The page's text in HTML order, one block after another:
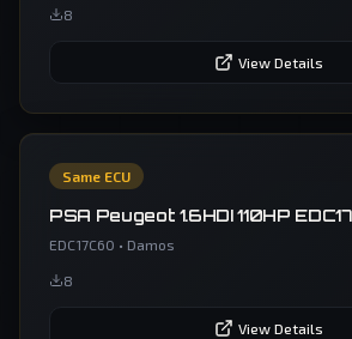
8
View Details
Same ECU
PSA Peugeot 1.6HDI 110HP
EDC17C60 • Damos
8
View Details